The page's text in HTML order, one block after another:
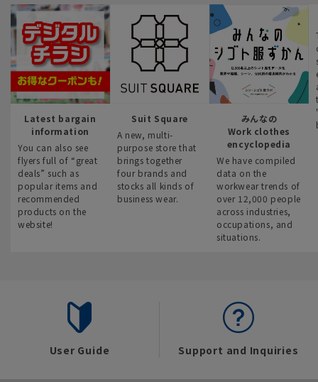
Latest bargain
information
You can also see
flyers full of “great
deals” such as
popular items and
recommended
products on the
website!
Suit Square
A new, multi-
purpose store that
brings together
four brands and
stocks all kinds of
business wear.
みんなの
Work clothes
encyclopedia
We have compiled
data on the
workwear trends of
over 12,000 people
across industries,
occupations, and
situations.
User Guide Support and Inquiries